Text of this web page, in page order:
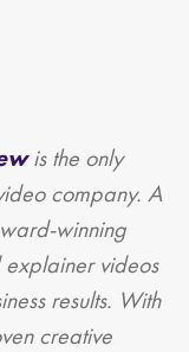
is the only
company. A
winning
videos
results. With
creative